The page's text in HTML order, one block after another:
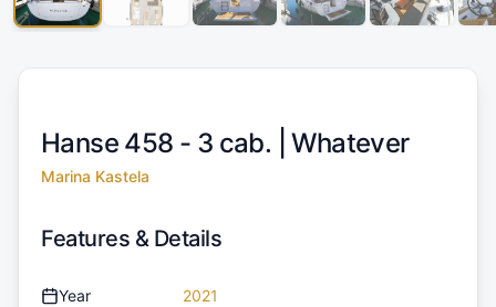
Hanse 458 - 3 cab. |Whatever
Marina Kastela
Features & Details
Year 2021